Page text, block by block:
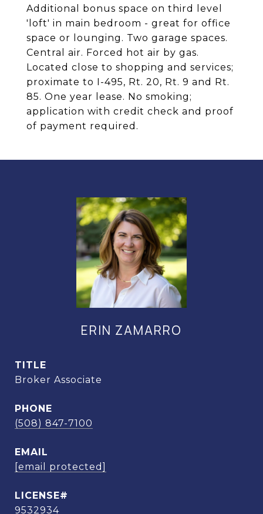
Additional bonus space on third level
'loft' in main bedroom - great for office
space or lounging. Two garage spaces.
Central air. Forced hot air by gas.
Located close to shopping and services;
proximate to I-495, Rt. 20, Rt. 9 and Rt.
85. One year lease. No smoking;
application with credit check and proof
of payment required.
ERIN ZAMARRO
TITLE
Broker Associate
PHONE
(508) 847-7100
EMAIL
[email protected]
9532934